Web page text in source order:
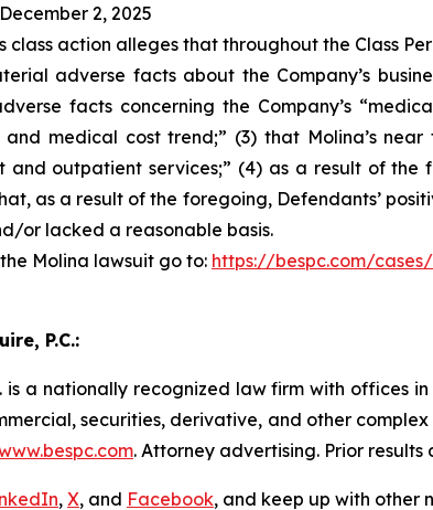
2, 2025
class action alleges that throughout the Class
adverse facts about the Company’s
facts concerning the Company’s
and medical cost trend;” (3) that Molina’s
and outpatient services;” (4) as a result of
as a result of the foregoing, Defendants’
or lacked a reasonable basis.
Molina lawsuit go to: https://bespc.com/
P.C.:
is a nationally recognized law firm with offices
securities, derivative, and other
. Attorney advertising. Prior
, X, and Facebook, and keep up with other